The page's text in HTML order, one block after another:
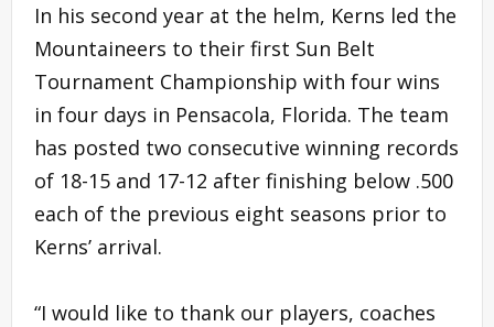
In his second year at the helm, Kerns led the
Mountaineers to their first Sun Belt
Tournament Championship with four wins
in four days in Pensacola, Florida. The team
has posted two consecutive winning records
of 18-15 and 17-12 after finishing below .500
each of the previous eight seasons prior to
Kerns’ arrival.
“I would like to thank our players, coaches